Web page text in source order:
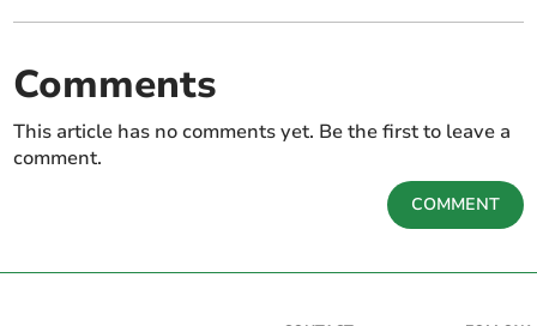
Comments
This article has no comments yet. Be the first to leave a
comment.
COMMENT